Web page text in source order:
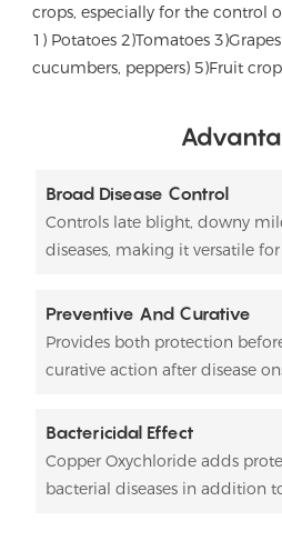
crops, especially for the control
1) Potatoes 2)Tomatoes 3)
cucumbers, peppers) 5)Fruit
Broad Disease Control
Controls late blight, downy
diseases, making it versatile
Preventive And Curative
Provides both protection
curative action after disease
Bactericidal Effect
Copper Oxychloride adds
bacterial diseases in addition